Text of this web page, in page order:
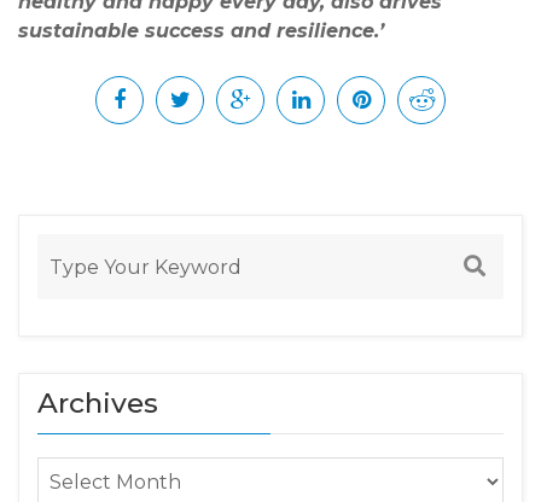
sustainable success and resilience.’
Archives